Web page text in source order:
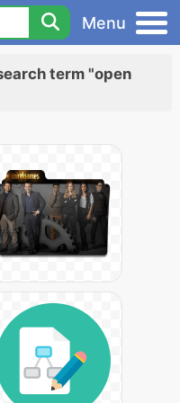
Menu
term "open